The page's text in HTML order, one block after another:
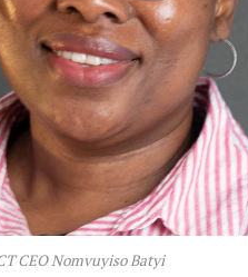
CEO Nomvuyiso Batyi